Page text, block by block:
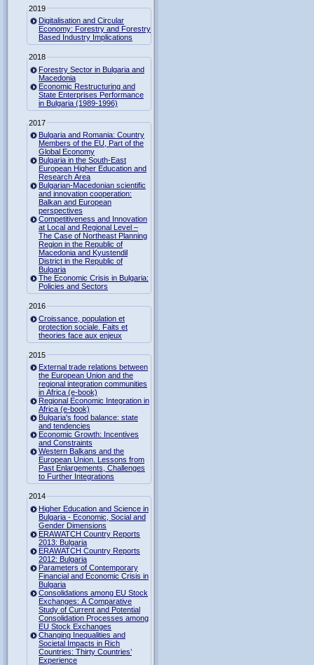
2019
Digitalisation and Circular
Economy: Forestry and Forestry
Based Industry Implications
2018
Forestry Sector in Bulgaria and
Macedonia
Economic Restructuring and
State Enterprises Performance
in Bulgaria (1989-1996)
2017
Bulgaria and Romania: Country
Members of the EU, Part of the
Global Economy
Bulgaria in the South-East
European Higher Education and
Research Area
Bulgarian-Macedonian scientific
and innovation cooperation:
Balkan and European
perspectives
Competitiveness and Innovation
at Local and Regional Level –
The Case of Northeast Planning
Region in the Republic of
Macedonia and Kyustendil
District in the Republic of
Bulgaria
The Economic Crisis in Bulgaria:
Policies and Sectors
2016
Croissance, population et
protection sociale. Faits et
theories face aux enjeux
2015
External trade relations between
the European Union and the
regional integration communities
in Africa (e-book)
Regional Economic Integration in
Africa (e-book)
Bulgaria's food balance: state
and tendencies
Economic Growth: Incentives
and Constraints
Western Balkans and the
European Union. Lessons from
Past Enlargements, Challenges
to Further Integrations
2014
Higher Education and Science in
Bulgaria - Economic, Social and
Gender Dimensions
ERAWATCH Country Reports
2013: Bulgaria
ERAWATCH Country Reports
2012: Bulgaria
Parameters of Contemporary
Financial and Economic Crisis in
Bulgaria
Consolidations among EU Stock
Exchanges: A Comparative
Study of Current and Potential
Consolidation Processes among
EU Stock Exchanges
Changing Inequalities and
Societal Impacts in Rich
Countries: Thirty Countries’
Experience